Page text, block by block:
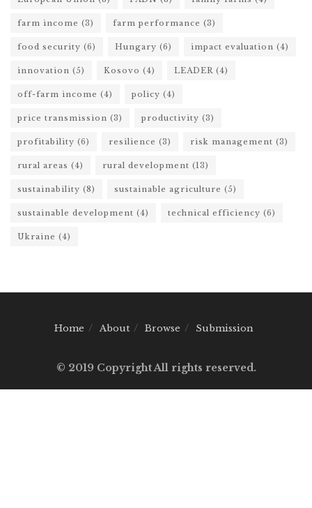
farm income (3) farm performance (3)
food security (6) Hungary (6) impact evaluation (4)
innovation (5) Kosovo (4) LEADER (4)
off-farm income (4) policy (4)
price transmission (3) productivity (3)
profitability (6) resilience (3) risk management (3)
rural areas (4) rural development (13)
sustainability (8) sustainable agriculture (5)
sustainable development (4) technical efficiency (6)
Ukraine (4)
Home About Browse Submission
© 2019 Copyright All rights reserved.